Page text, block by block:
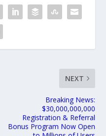
NEXT
Breaking News:
$30,000,000,000
Registration & Referral
Bonus Program Now Open